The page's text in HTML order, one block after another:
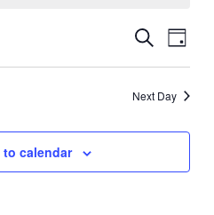
Events
Search
and
Views
Search
Day
Next Day
calendar